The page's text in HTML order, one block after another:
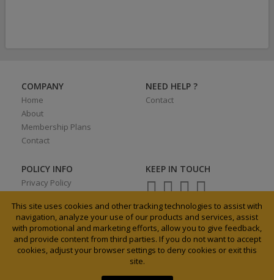
This site uses cookies and other tracking technologies to assist with
navigation, analyze your use of our products and services, assist
with promotional and marketing efforts, allow you to give feedback,
and provide content from third parties. If you do not want to accept
cookies, adjust your browser settings to deny cookies or exit this
site.
COMPANY
Home
About
Membership Plans
Contact
NEED HELP ?
Contact
POLICY INFO
Privacy Policy
KEEP IN TOUCH
0027 31 3033185
info@agrixchange.net